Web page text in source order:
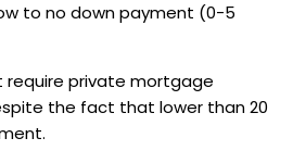
to no down payment (0-5
require private mortgage
the fact that lower than 20